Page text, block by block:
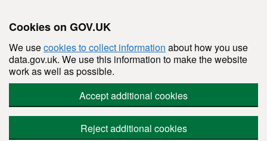
Cookies on GOV.UK
We usecookies to collect information about how you use
data.gov.uk. We use this information to make the website
work as well as possible.
Accept additional cookies
Reject additional cookies